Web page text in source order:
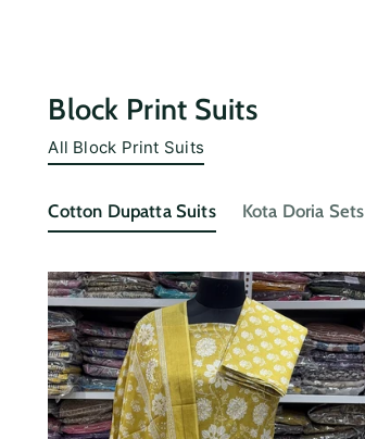
Block Print Suits
All Block Print Suits
Cotton Dupatta Suits Kota Doria Sets